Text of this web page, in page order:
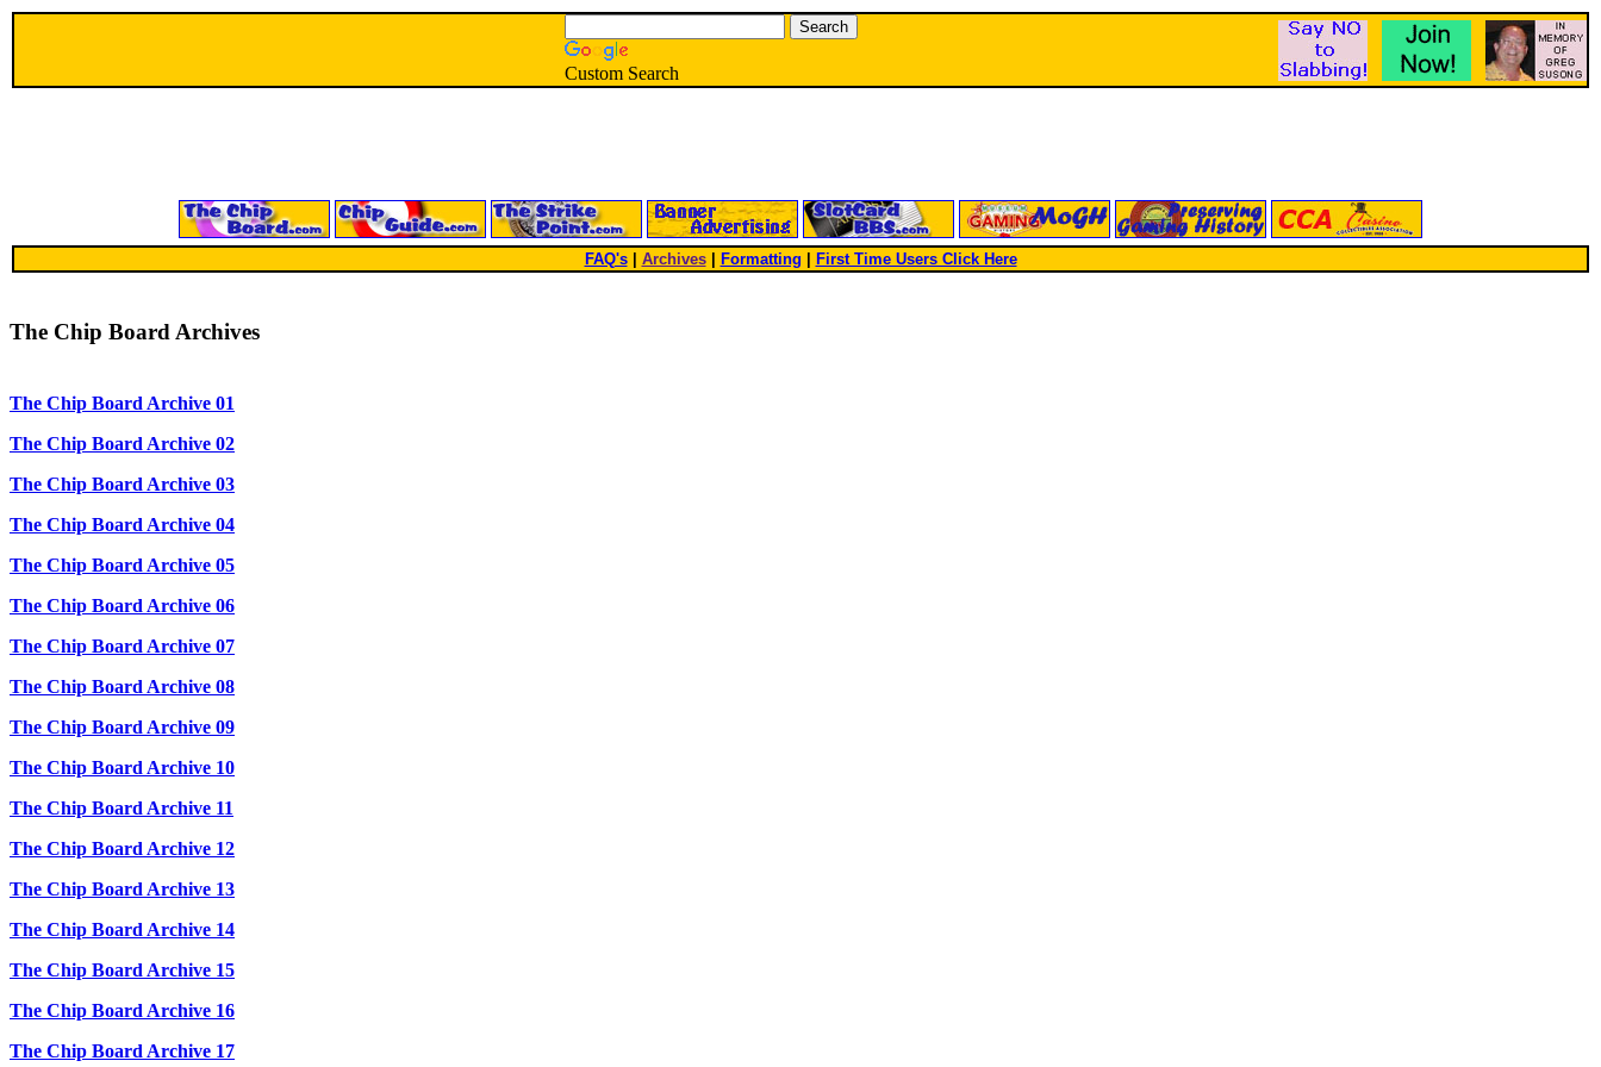
Custom Search
FAQ's| Archives Formatting First Time Users Click Here
The Chip Board Archives
The Chip Board Archive 01
The Chip Board Archive 02
The Chip Board Archive 03
The Chip Board Archive 04
The Chip Board Archive 05
The Chip Board Archive 06
The Chip Board Archive 07
The Chip Board Archive 08
The Chip Board Archive 09
The Chip Board Archive 10
The Chip Board Archive 11
The Chip Board Archive 12
The Chip Board Archive 13
The Chip Board Archive 14
The Chip Board Archive 15
The Chip Board Archive 16
The Chip Board Archive 17